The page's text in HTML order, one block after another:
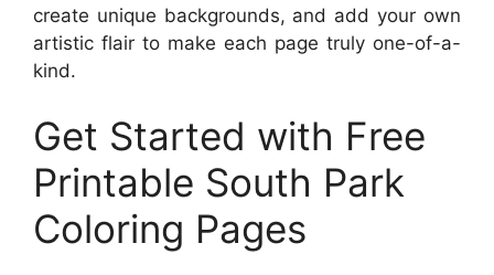
create unique backgrounds, and add your own
artistic flair to make each page truly one-of-a-
kind.
Get Started with Free
Printable South Park
Coloring Pages